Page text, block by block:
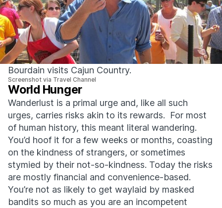
Bourdain visits Cajun Country.
Screenshot via Travel Channel
World Hunger
Wanderlust is a primal urge and, like all such
urges, carries risks akin to its rewards. For most
of human history, this meant literal wandering.
You’d hoof it for a few weeks or months, coasting
on the kindness of strangers, or sometimes
stymied by their not-so-kindness. Today the risks
are mostly financial and convenience-based.
You’re not as likely to get waylaid by masked
bandits so much as you are an incompetent